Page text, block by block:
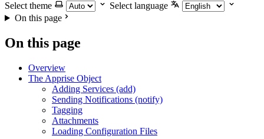
Select theme
Select language
On this page
On this page
Overview
The Apprise Object
Adding Services (add)
Sending Notifications (notify)
Tagging
Attachments
Loading Configuration Files